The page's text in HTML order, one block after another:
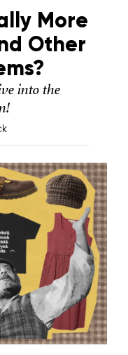
More
Other
into the